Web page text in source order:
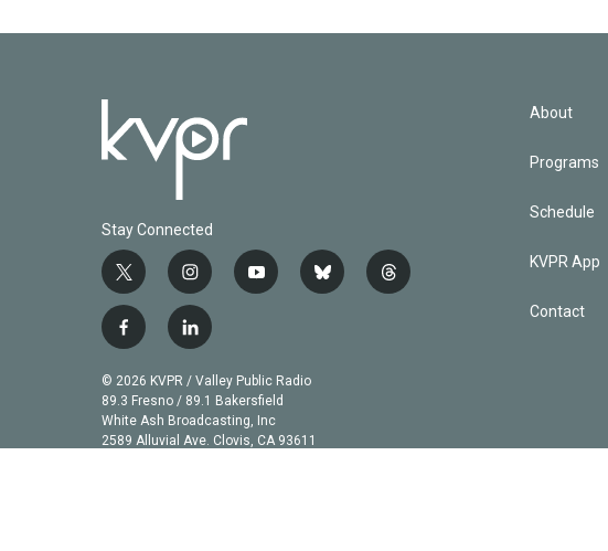
Stay Connected
t
w
i
t
t
e
r
i
n
s
t
a
g
r
a
y
u
b
e
b
t
f
c
e
b
o
l
n
k
e
d
© 2026 KVPR / Valley Public Radio
89.3 Fresno / 89.1 Bakersfield
White Ash Broadcasting, Inc
2589 Alluvial Ave. Clovis, CA 93611
About
Programs
Schedule
KVPR App
Contact